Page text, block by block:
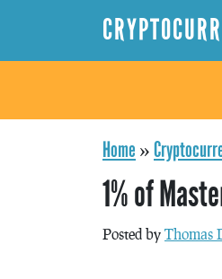
Home »
1% of
Posted by Thomas